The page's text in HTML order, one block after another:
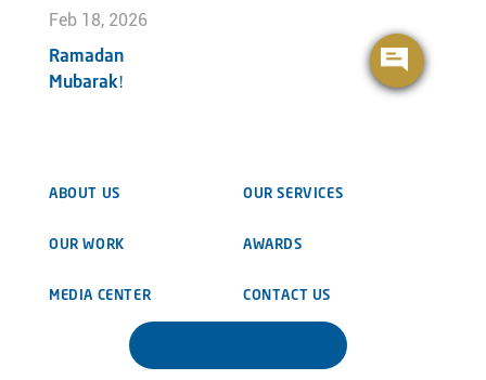
Feb 18, 2026
Ramadan
Mubarak!
ABOUT US OUR SERVICES
OUR WORK AWARDS
MEDIA CENTER CONTACT US